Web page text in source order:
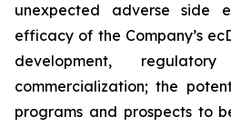
unexpected adverse side
efficacy of the Company’s
development,
commercialization; the
programs and prospects to